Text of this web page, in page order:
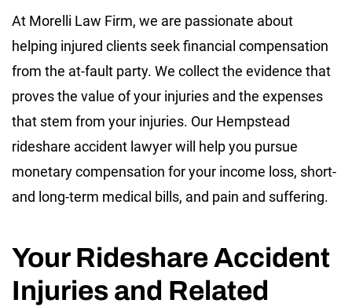
At Morelli Law Firm, we are passionate about
helping injured clients seek financial compensation
from the at-fault party. We collect the evidence that
proves the value of your injuries and the expenses
that stem from your injuries. Our Hempstead
rideshare accident lawyer will help you pursue
monetary compensation for your income loss, short-
and long-term medical bills, and pain and suffering.
Your Rideshare Accident
Injuries and Related